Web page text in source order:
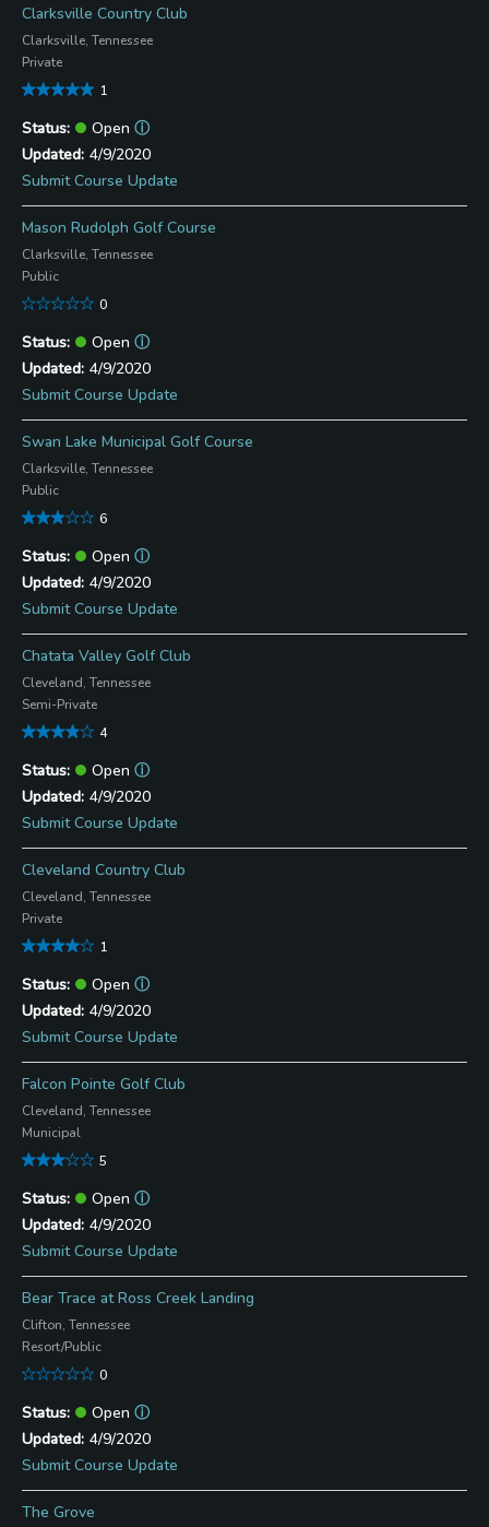
Clarksville Country Club
Clarksville, Tennessee
Private
1
Open ⓘ
4/9/2020
Submit Course Update
Mason Rudolph Golf Course
Clarksville, Tennessee
Public
0
Open ⓘ
4/9/2020
Submit Course Update
Swan Lake Municipal Golf Course
Clarksville, Tennessee
Public
6
Open ⓘ
4/9/2020
Submit Course Update
Chatata Valley Golf Club
Cleveland, Tennessee
Semi-Private
4
Open ⓘ
4/9/2020
Submit Course Update
Cleveland Country Club
Cleveland, Tennessee
Private
1
Open ⓘ
4/9/2020
Submit Course Update
Falcon Pointe Golf Club
Cleveland, Tennessee
Municipal
5
Open ⓘ
4/9/2020
Submit Course Update
Bear Trace at Ross Creek Landing
Clifton, Tennessee
Resort/Public
0
Open ⓘ
4/9/2020
Submit Course Update
The Grove